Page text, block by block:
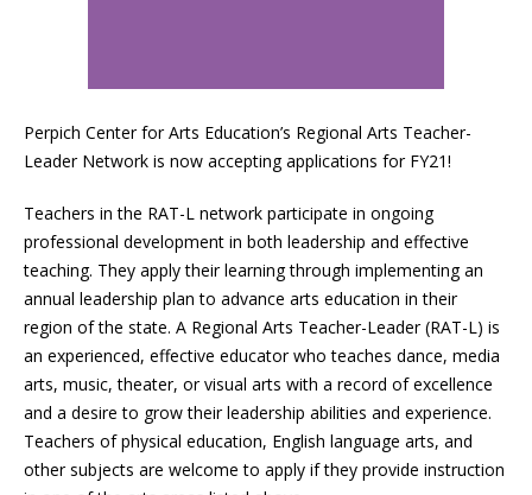
Perpich Center for Arts Education’s Regional Arts Teacher-
Leader Network is now accepting applications for FY21!
Teachers in the RAT-L network participate in ongoing
professional development in both leadership and effective
teaching. They apply their learning through implementing an
annual leadership plan to advance arts education in their
region of the state. A Regional Arts Teacher-Leader (RAT-L) is
an experienced, effective educator who teaches dance, media
arts, music, theater, or visual arts with a record of excellence
and a desire to grow their leadership abilities and experience.
Teachers of physical education, English language arts, and
other subjects are welcome to apply if they provide instruction